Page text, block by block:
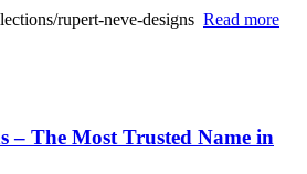
rupert-neve-designs Read more
– The Most Trusted Name in